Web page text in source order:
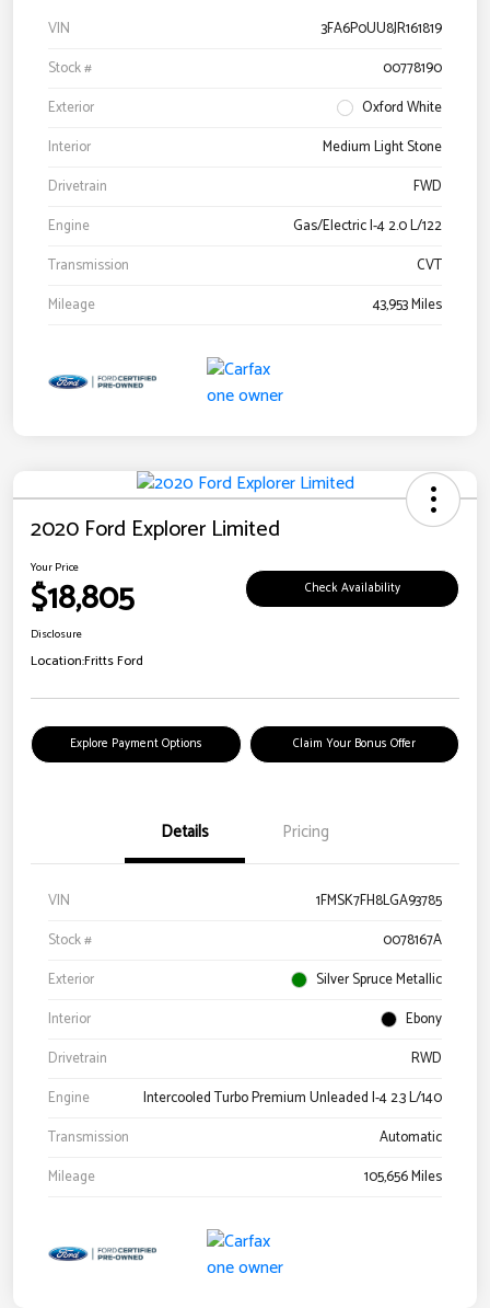
VIN
3FA6P0UU8JR161819
Stock #
00778190
Exterior
Oxford White
Interior
Medium Light Stone
Drivetrain
FWD
Engine
Gas/Electric I-4 2.0 L/122
Transmission
CVT
Mileage
43,953 Miles
2020 Ford Explorer Limited
Your Price
$18,805 Check Availability
Disclosure
Location:Fritts Ford
Explore Payment Options Claim Your Bonus Offer
Details Pricing
VIN
1FMSK7FH8LGA93785
Stock #
0078167A
Exterior
Silver Spruce Metallic
Interior
Ebony
Drivetrain
RWD
Engine
Intercooled Turbo Premium Unleaded I-4 2.3 L/140
Transmission
Automatic
Mileage
105,656 Miles